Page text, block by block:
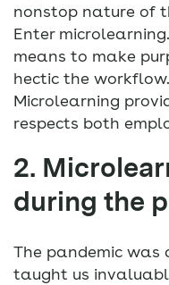
nonstop nature of
Enter microlearning.
means to make
hectic the
Microlearning
respects both
2.
during the
The pandemic
taught us